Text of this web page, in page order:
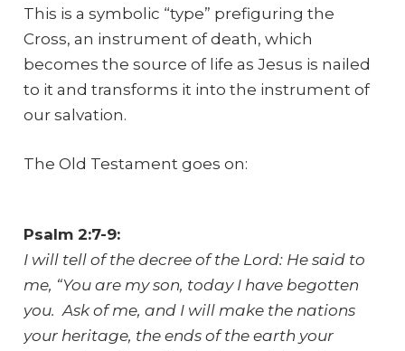
This is a symbolic “type” prefiguring the
Cross, an instrument of death, which
becomes the source of life as Jesus is nailed
to it and transforms it into the instrument of
our salvation.
The Old Testament goes on:
Psalm 2:7-9:
I will tell of the decree of the Lord: He said to
me, “You are my son, today I have begotten
you. Ask of me, and I will make the nations
your heritage, the ends of the earth your